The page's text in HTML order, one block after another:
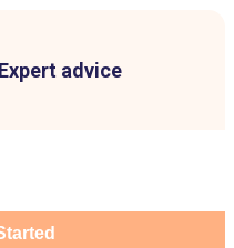
advice